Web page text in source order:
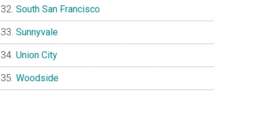
South San Francisco
Sunnyvale
Union City
Woodside